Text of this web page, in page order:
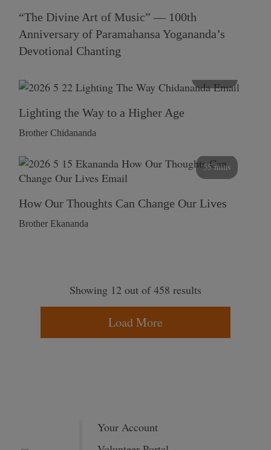
“The Divine Art of Music” — 100th
Anniversary of Paramahansa Yogananda’s
Devotional Chanting
Lighting the Way to a Higher Age
Brother Chidananda
55 mins
How Our Thoughts Can Change Our Lives
Brother Ekananda
Showing 12 out of 458 results
Load More
Your Account